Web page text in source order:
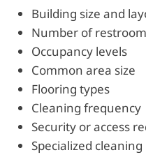
Building size and
Number of
Occupancy levels
Common area size
Flooring types
Cleaning frequency
Security or access
Specialized